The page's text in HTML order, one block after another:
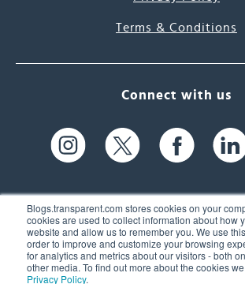
Blogs.transparent.com stores cookies on your
cookies are used to collect information about how
website and allow us to remember you. We use
order to improve and customize your browsing
for analytics and metrics about our visitors - both
other media. To find out more about the cookies
Privacy Policy.
Terms & Conditions
Connect with us
61 Spit Brook Rd, Suite
Nashua, NH 03060 USA